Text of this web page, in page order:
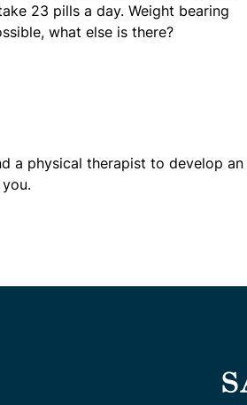
23 pills a day. Weight bearing
what else is there?
a physical therapist to develop an